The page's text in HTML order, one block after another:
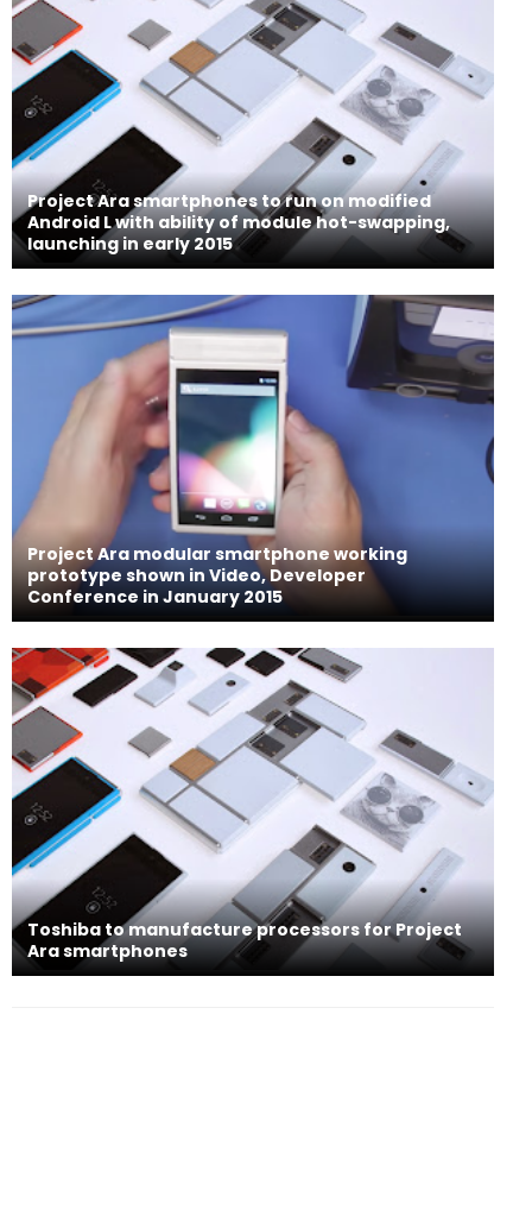
Project Ara smartphones to run on modified
Android L with ability of module hot-swapping,
launching in early 2015
Project Ara modular smartphone working
prototype shown in Video, Developer
Conference in January 2015
Toshiba to manufacture processors for Project
Ara smartphones